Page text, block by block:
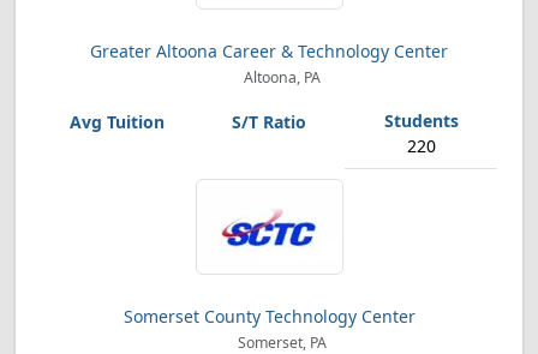
Greater Altoona Career & Technology Center
Altoona, PA
220
Somerset County Technology Center
Somerset, PA